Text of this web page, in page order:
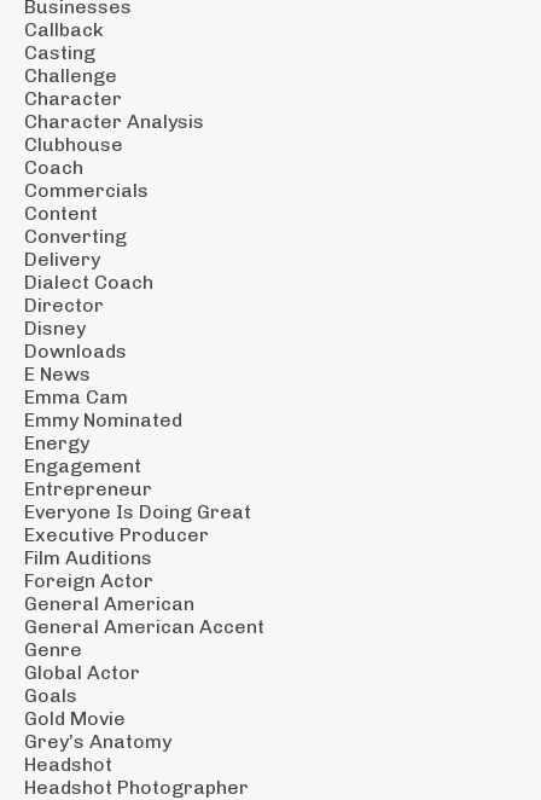
Businesses
Callback
Casting
Challenge
Character
Character Analysis
Clubhouse
Coach
Commercials
Content
Converting
Delivery
Dialect Coach
Director
Disney
Downloads
E News
Emma Cam
Emmy Nominated
Energy
Engagement
Entrepreneur
Everyone Is Doing Great
Executive Producer
Film Auditions
Foreign Actor
General American
General American Accent
Genre
Global Actor
Goals
Gold Movie
Grey’s Anatomy
Headshot
Headshot Photographer